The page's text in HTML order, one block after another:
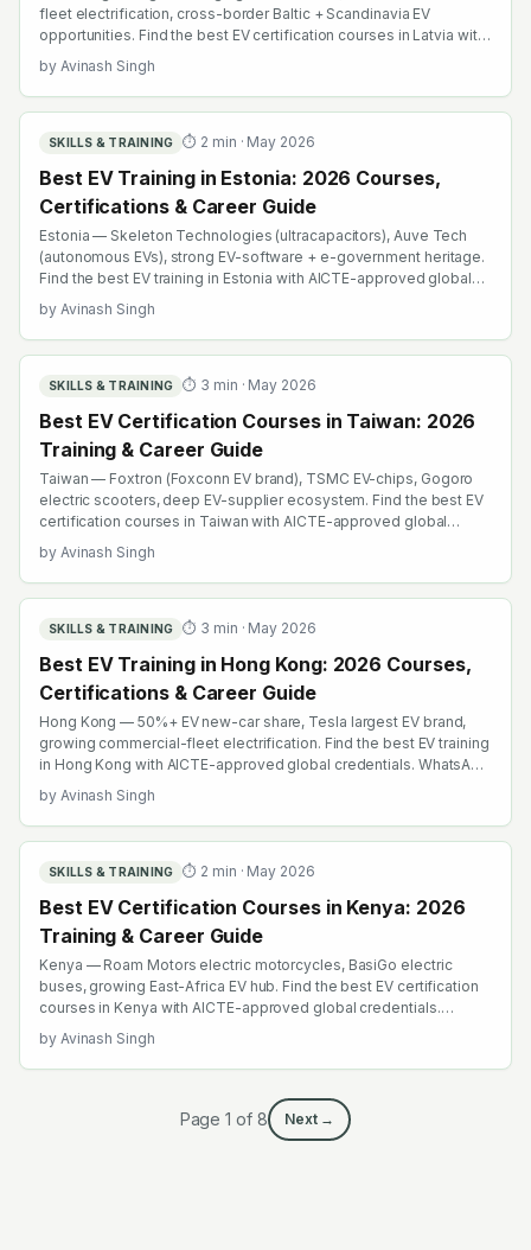
fleet electrification, cross-border Baltic + Scandinavia EV
opportunities. Find the best EV certification courses in Latvia with
AICTE-approved global credentials. WhatsApp +91 99109 18719
or browse emobility.academy/search.
by Avinash Singh
SKILLS & TRAINING ⏱ 2 min · May 2026
Best EV Training in Estonia: 2026 Courses,
Certifications & Career Guide
Estonia — Skeleton Technologies (ultracapacitors), Auve Tech
(autonomous EVs), strong EV-software + e-government heritage.
Find the best EV training in Estonia with AICTE-approved global
credentials. WhatsApp +91 99109 18719 or browse
emobility.academy/search.
by Avinash Singh
SKILLS & TRAINING ⏱ 3 min · May 2026
Best EV Certification Courses in Taiwan: 2026
Training & Career Guide
Taiwan — Foxtron (Foxconn EV brand), TSMC EV-chips, Gogoro
electric scooters, deep EV-supplier ecosystem. Find the best EV
certification courses in Taiwan with AICTE-approved global
credentials. WhatsApp +91 99109 18719 or browse
emobility.academy/search.
by Avinash Singh
SKILLS & TRAINING ⏱ 3 min · May 2026
Best EV Training in Hong Kong: 2026 Courses,
Certifications & Career Guide
Hong Kong — 50%+ EV new-car share, Tesla largest EV brand,
growing commercial-fleet electrification. Find the best EV training
in Hong Kong with AICTE-approved global credentials. WhatsApp
+91 99109 18719 or browse emobility.academy/search.
by Avinash Singh
SKILLS & TRAINING ⏱ 2 min · May 2026
Best EV Certification Courses in Kenya: 2026
Training & Career Guide
Kenya — Roam Motors electric motorcycles, BasiGo electric
buses, growing East-Africa EV hub. Find the best EV certification
courses in Kenya with AICTE-approved global credentials.
WhatsApp +91 99109 18719 or browse emobility.academy/search.
by Avinash Singh
Page1 of 8 Next →